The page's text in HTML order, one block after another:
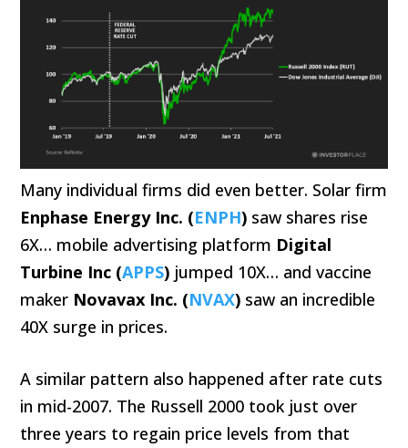
Many individual firms did even better. Solar firm
Enphase Energy Inc. (ENPH) saw shares rise
6X… mobile advertising platform Digital
Turbine Inc (APPS) jumped 10X… and vaccine
maker Novavax Inc. (NVAX) saw an incredible
40X surge in prices.
A similar pattern also happened after rate cuts
in mid-2007. The Russell 2000 took just over
three years to regain price levels from that